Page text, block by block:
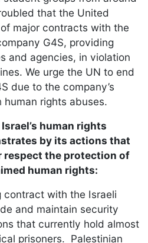
that the United
major contracts with the
G4S, providing
and agencies, in violation
We urge the UN to end
due to the company’s
rights abuses.
human rights
by its actions that
respect the protection of
human rights:
contract with the Israeli
and maintain security
that currently hold almost
prisoners. Palestinian